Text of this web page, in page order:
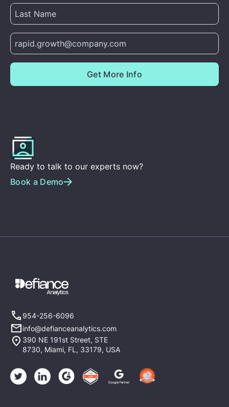
Ready to talk to our experts now?
Book a Demo
954-256-6096
info@defianceanalytics.com
390 NE 191st Street, STE
8730, Miami, FL, 33179, USA